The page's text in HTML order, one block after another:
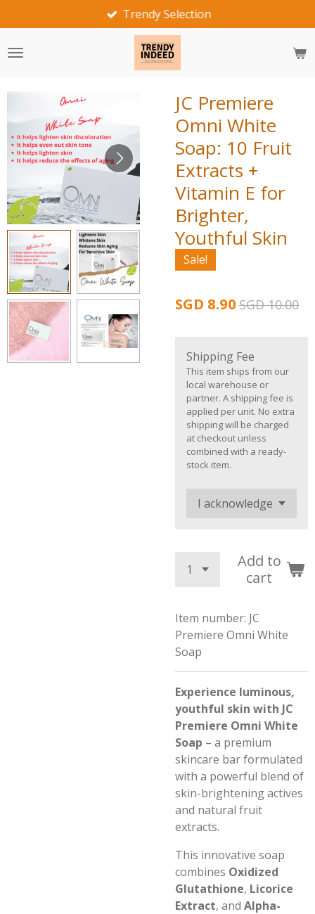
to
main
Trendy Selection
JC Premiere
Omni White
Soap: 10 Fruit
Extracts +
Vitamin E for
Brighter,
Youthful Skin
Sale!
SGD 8.90 SGD 10.00
Shipping Fee
This item ships from our
local warehouse or
partner. A shipping fee is
applied per unit. No extra
shipping will be charged
at checkout unless
combined with a ready-
stock item.
Add to
cart
Item number: JC
Premiere Omni White
Soap
Experience luminous,
youthful skin with JC
Premiere Omni White
Soap – a premium
skincare bar formulated
with a powerful blend of
skin-brightening actives
and natural fruit
extracts.
This innovative soap
combines Oxidized
Glutathione, Licorice
Extract, and Alpha-